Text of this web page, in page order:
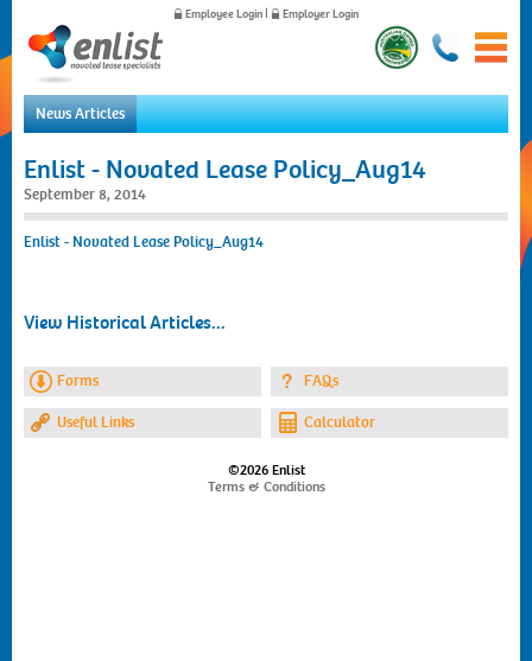
Employee Login Employer Login
Home
For Employees
For Employers
News Articles
Enlist - Novated Lease Policy_Aug14
September 8, 2014
Enlist - Novated Lease Policy_Aug14
View Historical Articles...
Forms FAQs
Useful Links Calculator
©2026 Enlist
Terms & Conditions